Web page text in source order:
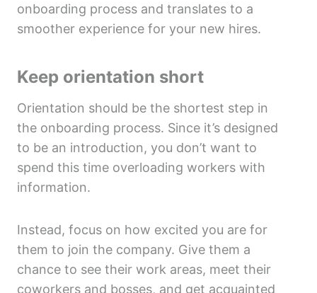
onboarding process and translates to a
smoother experience for your new hires.
Keep orientation short
Orientation should be the shortest step in
the onboarding process. Since it’s designed
to be an introduction, you don’t want to
spend this time overloading workers with
information.
Instead, focus on how excited you are for
them to join the company. Give them a
chance to see their work areas, meet their
coworkers and bosses, and get acquainted